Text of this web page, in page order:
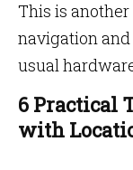
This is
navigation
usual
6 Practical
with